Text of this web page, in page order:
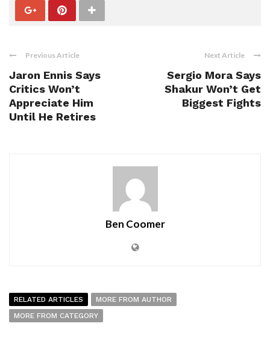
Previous Article
Jaron Ennis Says
Critics Won’t
Appreciate Him
Until He Retires
Next Article
Sergio Mora Says
Shakur Won’t Get
Biggest Fights
Ben Coomer
RELATED ARTICLES
MORE FROM AUTHOR
MORE FROM CATEGORY